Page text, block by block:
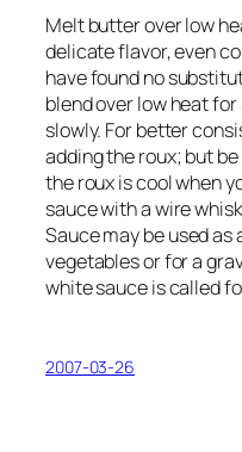
Melt butter over low
delicate flavor, even
have found no
blend over low heat
slowly. For better
adding the roux; but
the roux is cool when
sauce with a wire
Sauce may be used
vegetables or for a
white sauce is called
2007-03-26